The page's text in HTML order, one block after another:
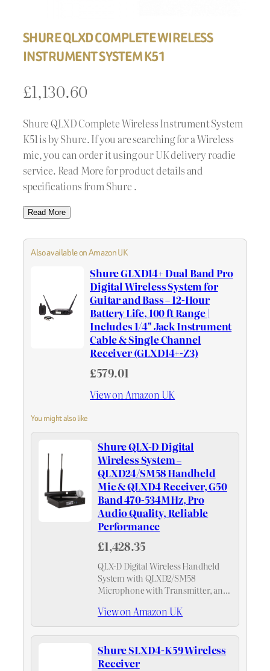
SHURE QLXD COMPLETE WIRELESS
INSTRUMENT SYSTEM K51
£1,130.60
Shure QLXD Complete Wireless Instrument System
K51 is by Shure. If you are searching for a Wireless
mic, you can order it using our UK delivery roadie
service. Read More for product details and
specifications from Shure .
Read More
Also available on Amazon UK
Shure GLXD14+ Dual Band Pro
Digital Wireless System for
Guitar and Bass – 12-Hour
Battery Life, 100 ft Range |
Includes 1/4" Jack Instrument
Cable & Single Channel
Receiver (GLXD14+-Z3)
£579.01
View on Amazon UK
You might also like
Shure QLX-D Digital
Wireless System –
QLXD24/SM58 Handheld
Mic & QLXD4 Receiver, G50
Band 470-534MHz, Pro
Audio Quality, Reliable
Performance
£1,428.35
QLX-D Digital Wireless Handheld
System with QLXD2/SM58
Microphone with Transmitter, and
534MHz)
View on Amazon UK
Shure SLXD4-K59 Wireless
Receiver